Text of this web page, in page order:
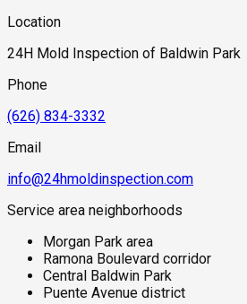
Location
24H Mold Inspection of Baldwin Park
Phone
(626) 834-3332
Email
info@24hmoldinspection.com
Service area neighborhoods
Morgan Park area
Ramona Boulevard corridor
Central Baldwin Park
Puente Avenue district